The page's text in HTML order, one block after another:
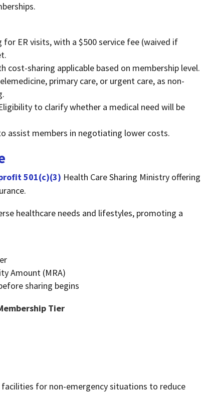
ER visits, with a $500 service fee (waived if
cost-sharing applicable based on membership level.
primary care, or urgent care, as non-
to clarify whether a medical need will be
assist members in negotiating lower costs.
501(c)(3) Health Care Sharing Ministry offering
healthcare needs and lifestyles, promoting a
Amount (MRA)
sharing begins
Tier
for non-emergency situations to reduce